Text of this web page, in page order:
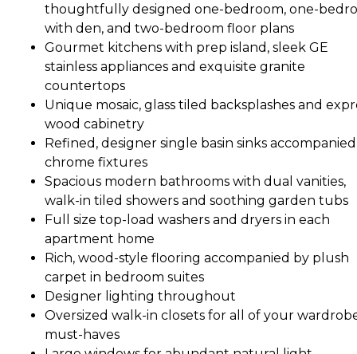
thoughtfully designed one-bedroom, one-
with den, and two-bedroom floor plans
Gourmet kitchens with prep island, sleek GE
stainless appliances and exquisite granite
countertops
Unique mosaic, glass tiled backsplashes and
wood cabinetry
Refined, designer single basin sinks
chrome fixtures
Spacious modern bathrooms with dual vanities,
walk-in tiled showers and soothing garden tubs
Full size top-load washers and dryers in each
apartment home
Rich, wood-style flooring accompanied by plush
carpet in bedroom suites
Designer lighting throughout
Oversized walk-in closets for all of your
must-haves